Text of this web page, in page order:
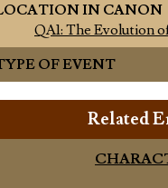
IN CANON
QA1: The Evolution
OF EVENT
Related